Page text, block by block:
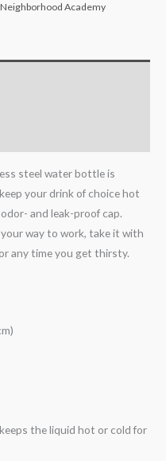
Academy
steel water bottle is
your drink of choice hot
and leak-proof cap.
way to work, take it with
any time you get thirsty.
the liquid hot or cold for